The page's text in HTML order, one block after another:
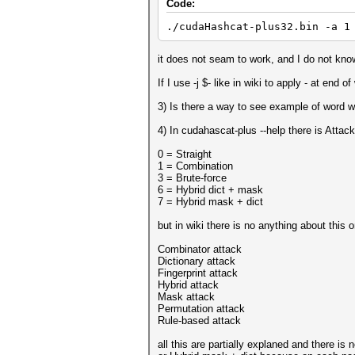
Code:
./cudaHashcat-plus32.bin -
it does not seam to work, and I do not
If I use -j $- like in wiki to apply - at end
3) Is there a way to see example of word
4) In cudahascat-plus --help there is
0 = Straight
1 = Combination
3 = Brute-force
6 = Hybrid dict + mask
7 = Hybrid mask + dict
but in wiki there is no anything about this
Combinator attack
Dictionary attack
Fingerprint attack
Hybrid attack
Mask attack
Permutation attack
Rule-based attack
all this are partially explaned and there is